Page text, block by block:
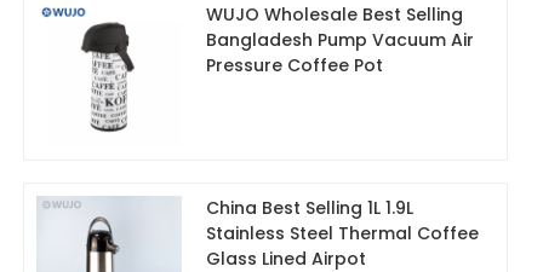
WUJO Wholesale Best Selling
Bangladesh Pump Vacuum Air
Pressure Coffee Pot
China Best Selling 1L 1.9L
Stainless Steel Thermal Coffee
Glass Lined Airpot